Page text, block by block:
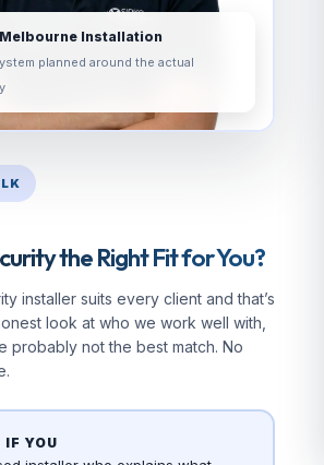
the Right Fit for You?
installer suits every client and that’s
look at who we work well with,
probably not the best match. No
IF YOU
Installation
planned around the actual